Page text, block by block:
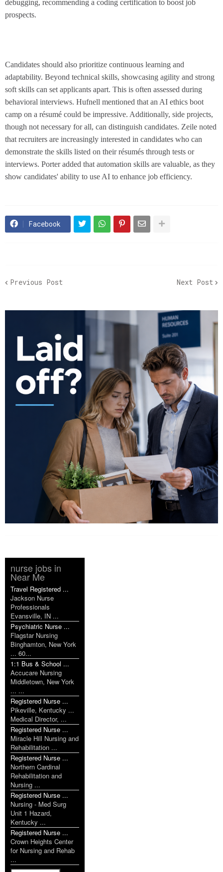
debugging, recommending a coding certification to boost job
prospects.
Candidates should also prioritize continuous learning and
adaptability. Beyond technical skills, showcasing agility and strong
soft skills can set applicants apart. This is often assessed during
behavioral interviews. Hufnell mentioned that an AI ethics boot
camp on a résumé could be impressive. Additionally, side projects,
though not necessary for all, can distinguish candidates. Zeile noted
that recruiters are increasingly interested in candidates who can
demonstrate the skills listed on their résumés through tests or
interviews. Porter added that automation skills are valuable, as they
show candidates' ability to use AI to enhance job efficiency.
Facebook
Previous Post Next Post
nurse jobs in
Near Me
Travel Registered ...
Jackson Nurse
Professionals
Evansville, IN ...
Psychiatric Nurse ...
Flagstar Nursing
Binghamton, New York
... 60...
1:1 Bus & School ...
Accucare Nursing
Middletown, New York
... ...
Registered Nurse ...
Pikeville, Kentucky ...
Medical Director, ...
Registered Nurse ...
Miracle Hill Nursing and
Rehabilitation ...
Registered Nurse ...
Northern Cardinal
Rehabilitation and
Nursing ...
Registered Nurse ...
Nursing - Med Surg
Unit 1 Hazard,
Kentucky ...
Registered Nurse ...
Crown Heights Center
for Nursing and Rehab
...